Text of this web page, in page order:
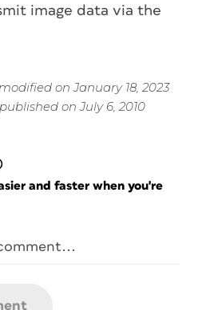
image data via the
on January 18, 2023
on July 6, 2010
and faster when you're